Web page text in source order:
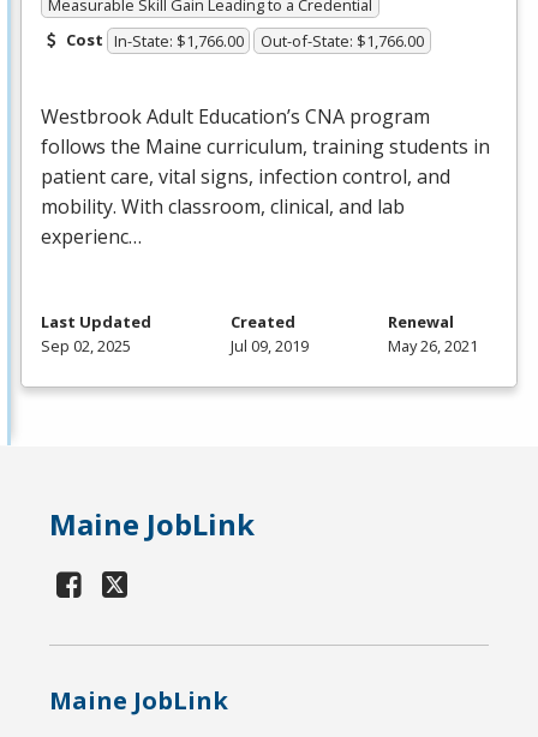
Measurable Skill Gain Leading to a Credential
Cost In-State: $1,766.00 Out-of-State: $1,766.00
Westbrook Adult Education’s CNA program
follows the Maine curriculum, training students in
patient care, vital signs, infection control, and
mobility. With classroom, clinical, and lab
experienc…
Last Updated
Sep 02, 2025
Created
Jul 09, 2019
Renewal
May 26, 2021
Maine JobLink
Maine JobLink